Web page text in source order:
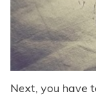
Next, you have